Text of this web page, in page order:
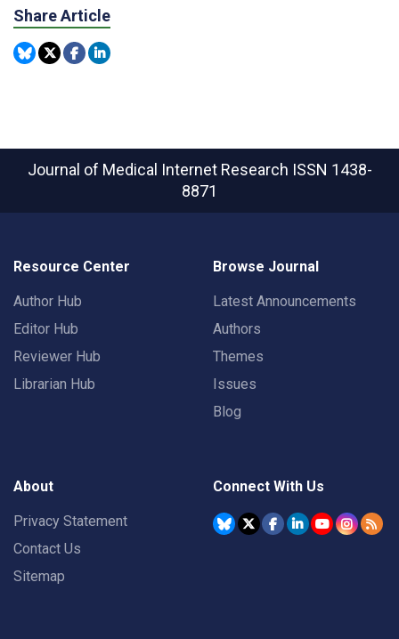
Share Article
Journal of Medical Internet Research ISSN 1438-
8871
Resource Center
Author Hub
Editor Hub
Reviewer Hub
Librarian Hub
Browse Journal
Latest Announcements
Authors
Themes
Issues
Blog
About
Privacy Statement
Contact Us
Sitemap
Connect With Us